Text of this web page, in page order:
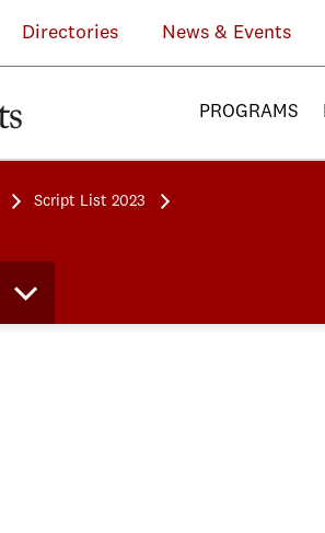
Directories News & Events
PROGRAMS
Script List 2023